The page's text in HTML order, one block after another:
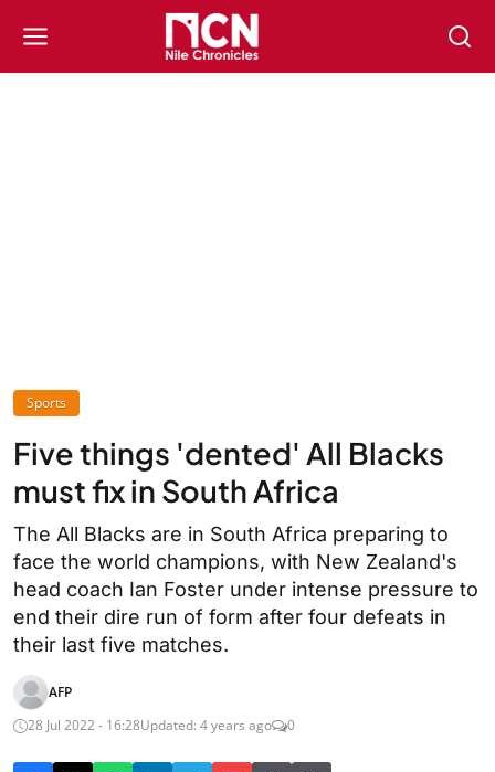
Sports
Five things 'dented' All Blacks
must fix in South Africa
The All Blacks are in South Africa preparing to
face the world champions, with New Zealand's
head coach Ian Foster under intense pressure to
end their dire run of form after four defeats in
their last five matches.
AFP
28 Jul 2022 - 16:28Updated: 4 years ago 0